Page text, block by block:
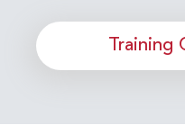
Training